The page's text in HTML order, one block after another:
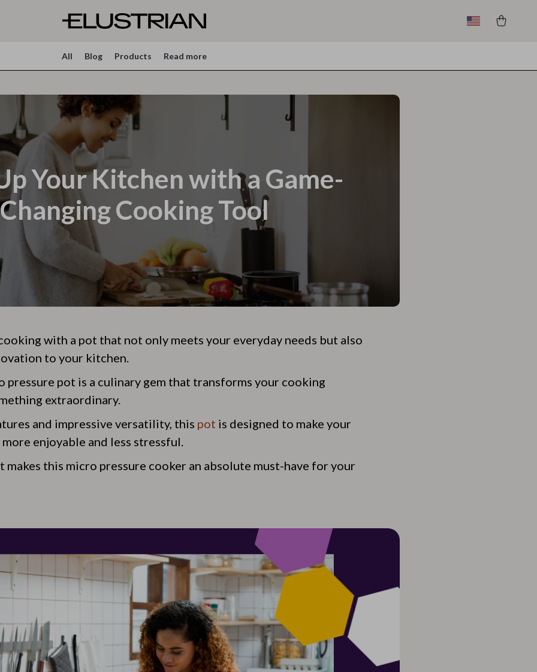
All Blog Products Read more
Your Kitchen with a Game-
Changing Cooking Tool
with a pot that not only meets your everyday needs but also
to your kitchen.
pressure pot is a culinary gem that transforms your cooking
extraordinary.
and impressive versatility, this pot is designed to make your
enjoyable and less stressful.
makes this micro pressure cooker an absolute must-have for your